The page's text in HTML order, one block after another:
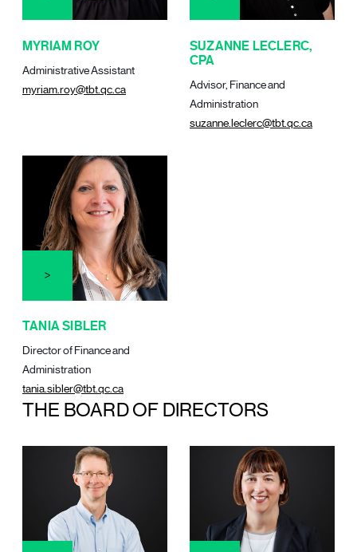
MYRIAM ROY
Administrative Assistant
myriam.roy@tbt.qc.ca
SUZANNE LECLERC,
CPA
Advisor, Finance and
Administration
suzanne.leclerc@tbt.qc.ca
TANIA SIBLER
Director of Finance and
Administration
tania.sibler@tbt.qc.ca
THE BOARD OF DIRECTORS